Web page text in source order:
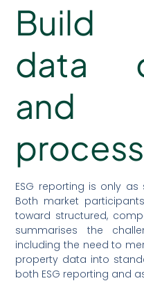
Build
data
and
ESG reporting is only
Both market
toward structured,
summarises the
including the need to
property data into
both ESG reporting and